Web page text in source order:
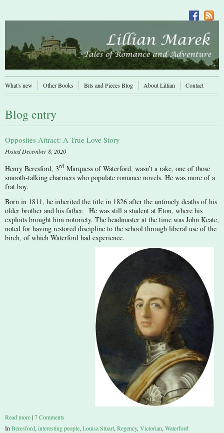
What's new Other Books Bits and Pieces Blog About Lillian Contact
Blog entry
Opposites Attract: A True Love Story
Posted December 8, 2020
Henry Beresford, 3rd Marquess of Waterford, wasn’t a rake, one of those
smooth-talking charmers who populate romance novels. He was more of a
frat boy.
Born in 1811, he inherited the title in 1826 after the untimely deaths of his
older brother and his father. He was still a student at Eton, where his
exploits brought him notoriety. The headmaster at the time was John Keate,
noted for having restored discipline to the school through liberal use of the
birch, of which Waterford had experience.
Read more|7 Comments
InBeresford,interesting people,Louisa Stuart,Regency,Victorian,Waterford